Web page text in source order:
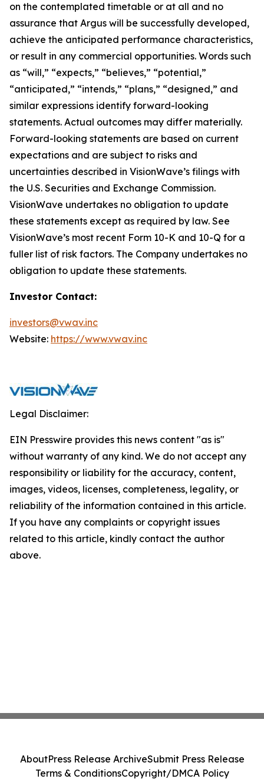
on the contemplated timetable or at all and no
assurance that Argus will be successfully developed,
achieve the anticipated performance characteristics,
or result in any commercial opportunities. Words such
as “will,” “expects,” “believes,” “potential,”
“anticipated,” “intends,” “plans,” “designed,” and
similar expressions identify forward-looking
statements. Actual outcomes may differ materially.
Forward-looking statements are based on current
expectations and are subject to risks and
uncertainties described in VisionWave’s filings with
the U.S. Securities and Exchange Commission.
VisionWave undertakes no obligation to update
these statements except as required by law. See
VisionWave’s most recent Form 10-K and 10-Q for a
fuller list of risk factors. The Company undertakes no
obligation to update these statements.
Investor Contact:
investors@vwav.inc
Website: https://www.vwav.inc
Legal Disclaimer:
EIN Presswire provides this news content "as is"
without warranty of any kind. We do not accept any
responsibility or liability for the accuracy, content,
images, videos, licenses, completeness, legality, or
reliability of the information contained in this article.
If you have any complaints or copyright issues
related to this article, kindly contact the author
above.
AboutPress Release ArchiveSubmit Press Release
Terms & ConditionsCopyright/DMCA Policy